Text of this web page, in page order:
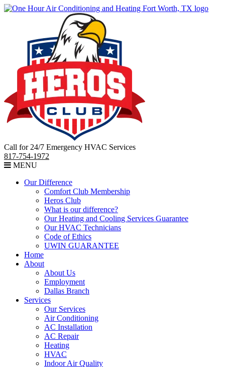
Call for 24/7 Emergency HVAC Services
817-754-1972
MENU
Our Difference
Comfort Club Membership
Heros Club
What is our difference?
Our Heating and Cooling Services Guarantee
Our HVAC Technicians
Code of Ethics
UWIN GUARANTEE
Home
About
About Us
Employment
Dallas Branch
Services
Our Services
Air Conditioning
AC Installation
AC Repair
Heating
HVAC
Indoor Air Quality